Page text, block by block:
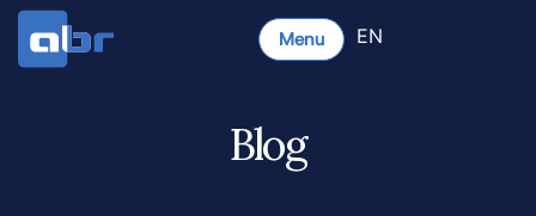
Menu EN
Blog